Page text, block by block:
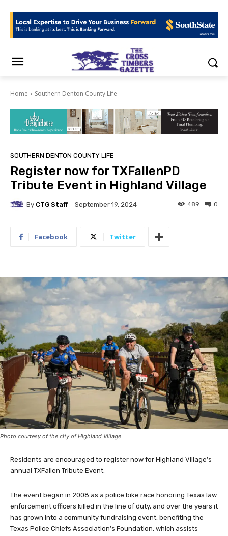
Home Southern Denton County Life
SOUTHERN DENTON COUNTY LIFE
Register now for TXFallenPD
Tribute Event in Highland Village
By CTG Staff September 19, 2024 0
489
Facebook Twitter
Photo courtesy of the city of Highland Village
Residents are encouraged to register now for Highland Village’s
annual TXFallen Tribute Event.
The event began in 2008 as a police bike race honoring Texas law
enforcement officers killed in the line of duty, and over the years it
has grown into a community fundraising event, benefiting the
Texas Police Chiefs Association’s Foundation, which assists